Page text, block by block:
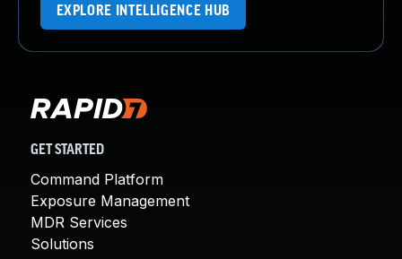
EXPLORE INTELLIGENCE HUB
GET STARTED
Command Platform
Exposure Management
MDR Services
Solutions